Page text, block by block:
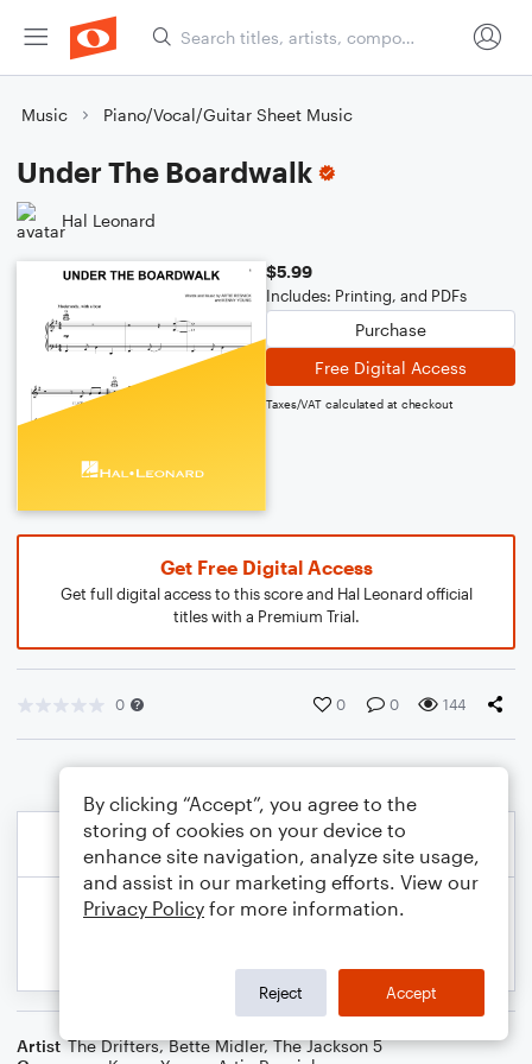
Music Piano/Vocal/Guitar Sheet Music
Under The Boardwalk
Hal Leonard
$5.99
Includes: Printing, and PDFs
Purchase
Free Digital Access
Taxes/VAT calculated at checkout
Get Free Digital Access
Get full digital access to this score and Hal Leonard official
titles with a Premium Trial.
0 0 0 144
Artist The Drifters,Bette Midler,The Jackson 5
By clicking “Accept”, you agree to the
storing of cookies on your device to
enhance site navigation, analyze site usage,
and assist in our marketing efforts. View our
Privacy Policy for more information.
Reject Accept